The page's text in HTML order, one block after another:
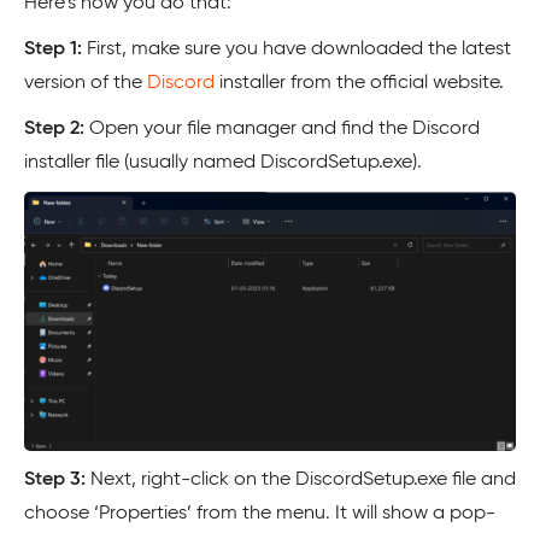
Here’s how you do that:
Step 1: First, make sure you have downloaded the latest
version of the Discord installer from the official website.
Step 2: Open your file manager and find the Discord
installer file (usually named DiscordSetup.exe).
Step 3: Next, right-click on the DiscordSetup.exe file and
choose ‘Properties’ from the menu. It will show a pop-